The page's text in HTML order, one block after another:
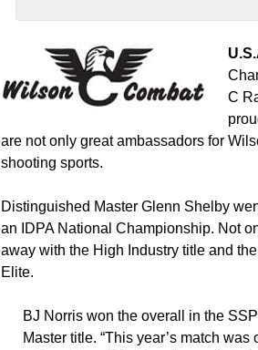
C
are not only great ambassadors for
shooting sports.
Distinguished Master Glenn Shelby
an IDPA National Championship. Not
away with the High Industry title and
Elite.
BJ Norris won the overall in the
Master title. “This year’s match